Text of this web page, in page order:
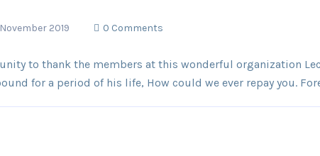
2019 0 Comments
to thank the members at this wonderful organization
for a period of his life, How could we ever repay you.